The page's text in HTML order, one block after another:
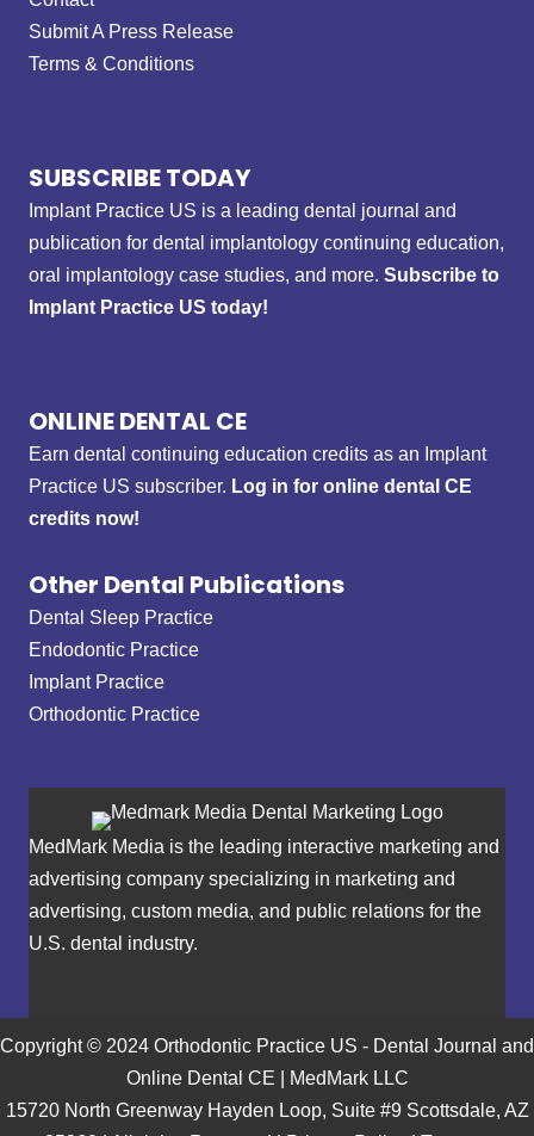
Submit A Press Release
Terms & Conditions
SUBSCRIBE TODAY
Implant Practice US is a leading dental journal and
publication for dental implantology continuing education,
oral implantology case studies, and more. Subscribe to
Implant Practice US today!
ONLINE DENTAL CE
Earn dental continuing education credits as an Implant
Practice US subscriber. Log in for online dental CE
credits now!
Other Dental Publications
Dental Sleep Practice
Endodontic Practice
Implant Practice
Orthodontic Practice
MedMark Media is the leading interactive marketing and
advertising company specializing in marketing and
advertising, custom media, and public relations for the
U.S. dental industry.
Copyright © 2024 Orthodontic Practice US - Dental Journal and
Online Dental CE | MedMark LLC
15720 North Greenway Hayden Loop, Suite #9 Scottsdale, AZ